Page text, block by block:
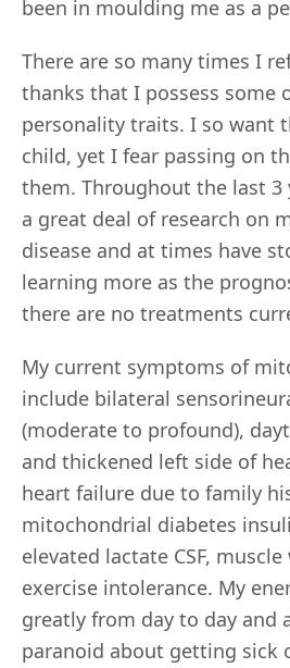
been in moulding me as a
There are so many times I
thanks that I possess some
personality traits. I so want
child, yet I fear passing on
them. Throughout the last 3
a great deal of research on
disease and at times have
learning more as the
there are no treatments
My current symptoms of
include bilateral
(moderate to profound),
and thickened left side of
heart failure due to family
mitochondrial diabetes
elevated lactate CSF,
exercise intolerance. My
greatly from day to day and
paranoid about getting sick